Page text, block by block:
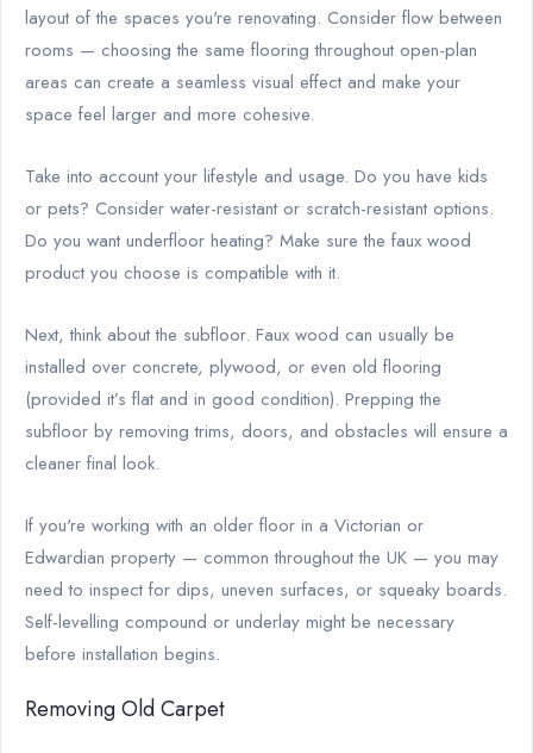
layout of the spaces you're renovating. Consider flow between
rooms — choosing the same flooring throughout open-plan
areas can create a seamless visual effect and make your
space feel larger and more cohesive.
Take into account your lifestyle and usage. Do you have kids
or pets? Consider water-resistant or scratch-resistant options.
Do you want underfloor heating? Make sure the faux wood
product you choose is compatible with it.
Next, think about the subfloor. Faux wood can usually be
installed over concrete, plywood, or even old flooring
(provided it’s flat and in good condition). Prepping the
subfloor by removing trims, doors, and obstacles will ensure a
cleaner final look.
If you're working with an older floor in a Victorian or
Edwardian property — common throughout the UK — you may
need to inspect for dips, uneven surfaces, or squeaky boards.
Self-levelling compound or underlay might be necessary
before installation begins.
Removing Old Carpet